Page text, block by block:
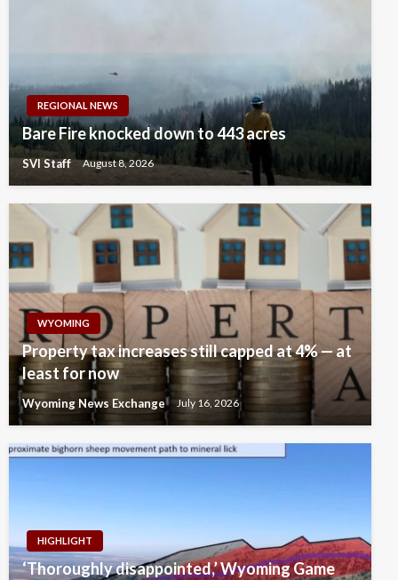
REGIONAL NEWS
Bare Fire knocked down to 443 acres
SVI Staff August 8, 2026
WYOMING
Property tax increases still capped at 4% — at
least for now
Wyoming News Exchange July 16, 2026
HIGHLIGHT
‘Thoroughly disappointed,’ Wyoming Game